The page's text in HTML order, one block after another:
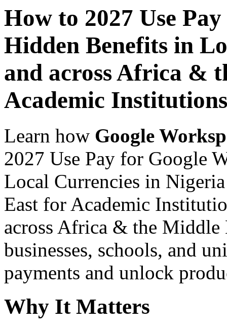
How to 2027 Use
Hidden Benefits in
and across Africa &
Academic
Learn how Google
2027 Use Pay for Google
Local Currencies in
East for Academic
across Africa & the Middle
businesses, schools, and
payments and unlock
Why It Matters